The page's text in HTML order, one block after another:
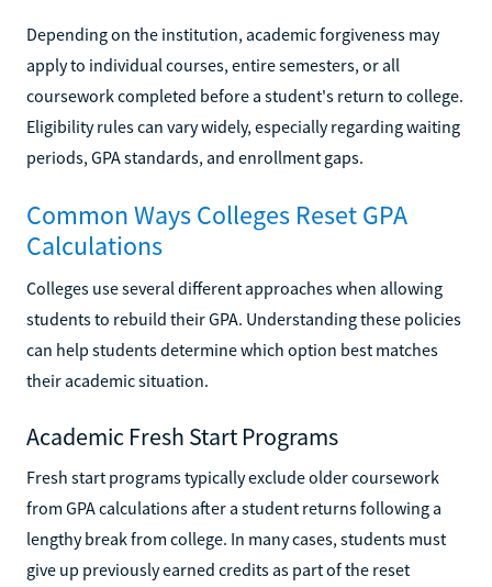
Depending on the institution, academic forgiveness may
apply to individual courses, entire semesters, or all
coursework completed before a student's return to college.
Eligibility rules can vary widely, especially regarding waiting
periods, GPA standards, and enrollment gaps.
Common Ways Colleges Reset GPA
Calculations
Colleges use several different approaches when allowing
students to rebuild their GPA. Understanding these policies
can help students determine which option best matches
their academic situation.
Academic Fresh Start Programs
Fresh start programs typically exclude older coursework
from GPA calculations after a student returns following a
lengthy break from college. In many cases, students must
give up previously earned credits as part of the reset